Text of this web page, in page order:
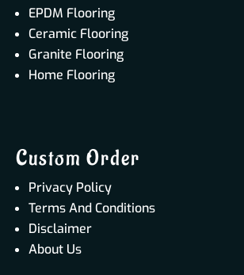
EPDM Flooring
Ceramic Flooring
Granite Flooring
Home Flooring
Custom Order
Privacy Policy
Terms And Conditions
Disclaimer
About Us